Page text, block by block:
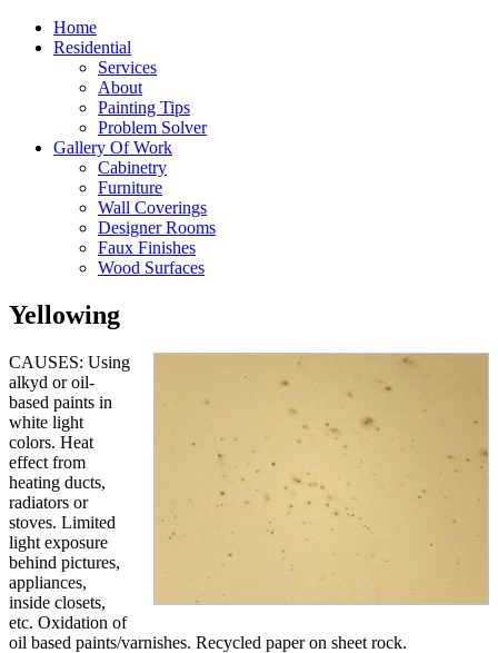
Home
Residential
Services
About
Painting Tips
Problem Solver
Gallery Of Work
Cabinetry
Furniture
Wall Coverings
Designer Rooms
Faux Finishes
Wood Surfaces
Yellowing
CAUSES: Using
alkyd or oil-
based paints in
white light
colors. Heat
effect from
heating ducts,
radiators or
stoves. Limited
light exposure
behind pictures,
appliances,
inside closets,
etc. Oxidation of
oil based paints/varnishes. Recycled paper on sheet rock.